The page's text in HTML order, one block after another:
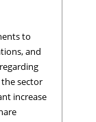
to
and
sector
increase